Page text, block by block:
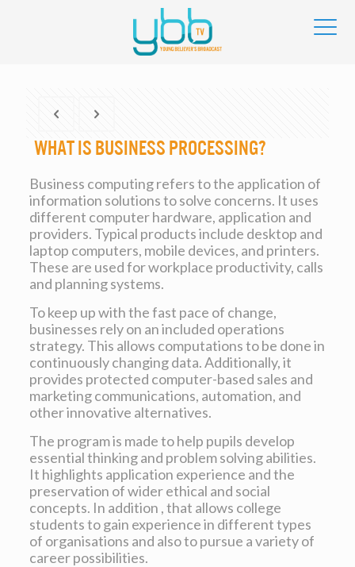
What Is Business Processing?
Business computing refers to the application of
information solutions to solve concerns. It uses
different computer hardware, application and
providers. Typical products include desktop and
laptop computers, mobile devices, and printers.
These are used for workplace productivity, calls
and planning systems.
To keep up with the fast pace of change,
businesses rely on an included operations
strategy. This allows computations to be done in
continuously changing data. Additionally, it
provides protected computer-based sales and
marketing communications, automation, and
other innovative alternatives.
The program is made to help pupils develop
essential thinking and problem solving abilities.
It highlights application experience and the
preservation of wider ethical and social
concepts. In addition , that allows college
students to gain experience in different types
of organisations and also to pursue a variety of
career possibilities.